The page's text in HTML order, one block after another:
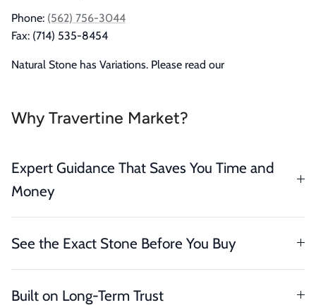
Phone: (562) 756-3044
Fax: (714) 535-8454
Natural Stone has Variations. Please read our
Why Travertine Market?
Expert Guidance That Saves You Time and
Money
See the Exact Stone Before You Buy
Built on Long-Term Trust